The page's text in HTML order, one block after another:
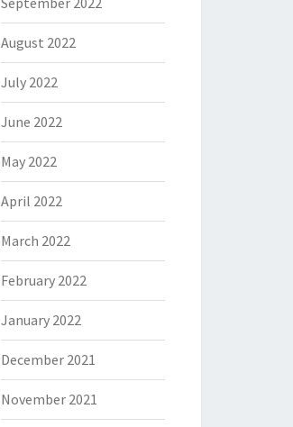
August 2022
July 2022
June 2022
May 2022
April 2022
March 2022
February 2022
January 2022
December 2021
November 2021